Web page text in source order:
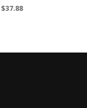
Original
$37.88Current